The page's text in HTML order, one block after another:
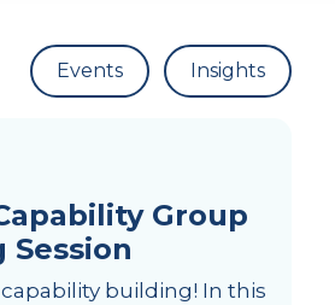
Events Insights
Group
Session
building! In this